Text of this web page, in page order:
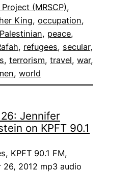
(MRSCP)
King, occupation
Palestinian, peace
, refugees, secular
, terrorism, travel, war
, world
Jennifer
on KPFT 90.1
KPFT 90.1 FM,
26, 2012 mp3 audio